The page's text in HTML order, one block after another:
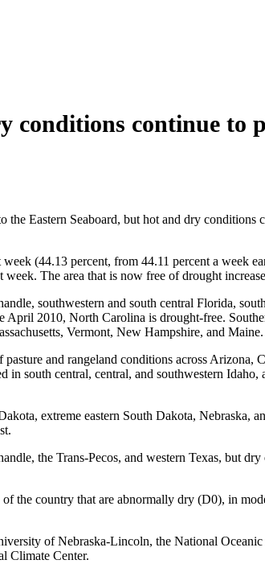
continue to
Eastern Seaboard, but hot and dry
(44.13 percent, from 44.11 percent a week
The area that is now free of drought
southwestern and south central Florida,
2010, North Carolina is drought-free.
Vermont, New Hampshire, and Maine.
and rangeland conditions across
south central, central, and southwestern Idaho,
extreme eastern South Dakota, Nebraska,
the Trans-Pecos, and western Texas, but
the country that are abnormally dry (D0), in
of Nebraska-Lincoln, the National
Climate Center.